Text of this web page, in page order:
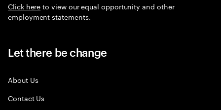
Click hereto view our equal opportunity and other
employment statements.
Let there be change
About Us
Contact Us